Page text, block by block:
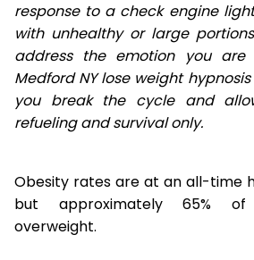
response to a check engine
with unhealthy or large
address the emotion you are
Medford NY lose weight
you break the cycle and
refueling and survival only.
Obesity rates are at an all-time
but approximately 65%
overweight.